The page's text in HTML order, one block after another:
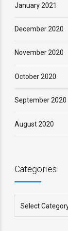
January 2021
December 2020
November 2020
October 2020
September 2020
August 2020
Categories